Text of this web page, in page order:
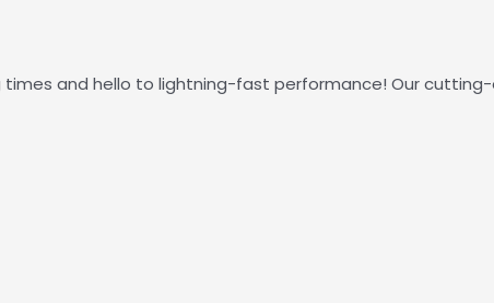
times and hello to lightning-fast performance! Our